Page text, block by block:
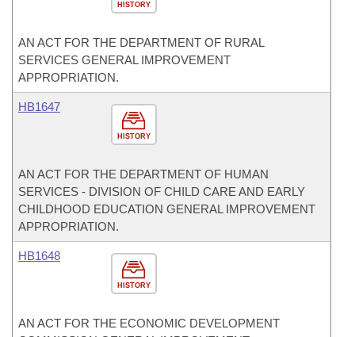
HISTORY
AN ACT FOR THE DEPARTMENT OF RURAL
SERVICES GENERAL IMPROVEMENT
APPROPRIATION.
HISTORY
HB1647
AN ACT FOR THE DEPARTMENT OF HUMAN
SERVICES - DIVISION OF CHILD CARE AND EARLY
CHILDHOOD EDUCATION GENERAL IMPROVEMENT
APPROPRIATION.
HISTORY
HB1648
AN ACT FOR THE ECONOMIC DEVELOPMENT